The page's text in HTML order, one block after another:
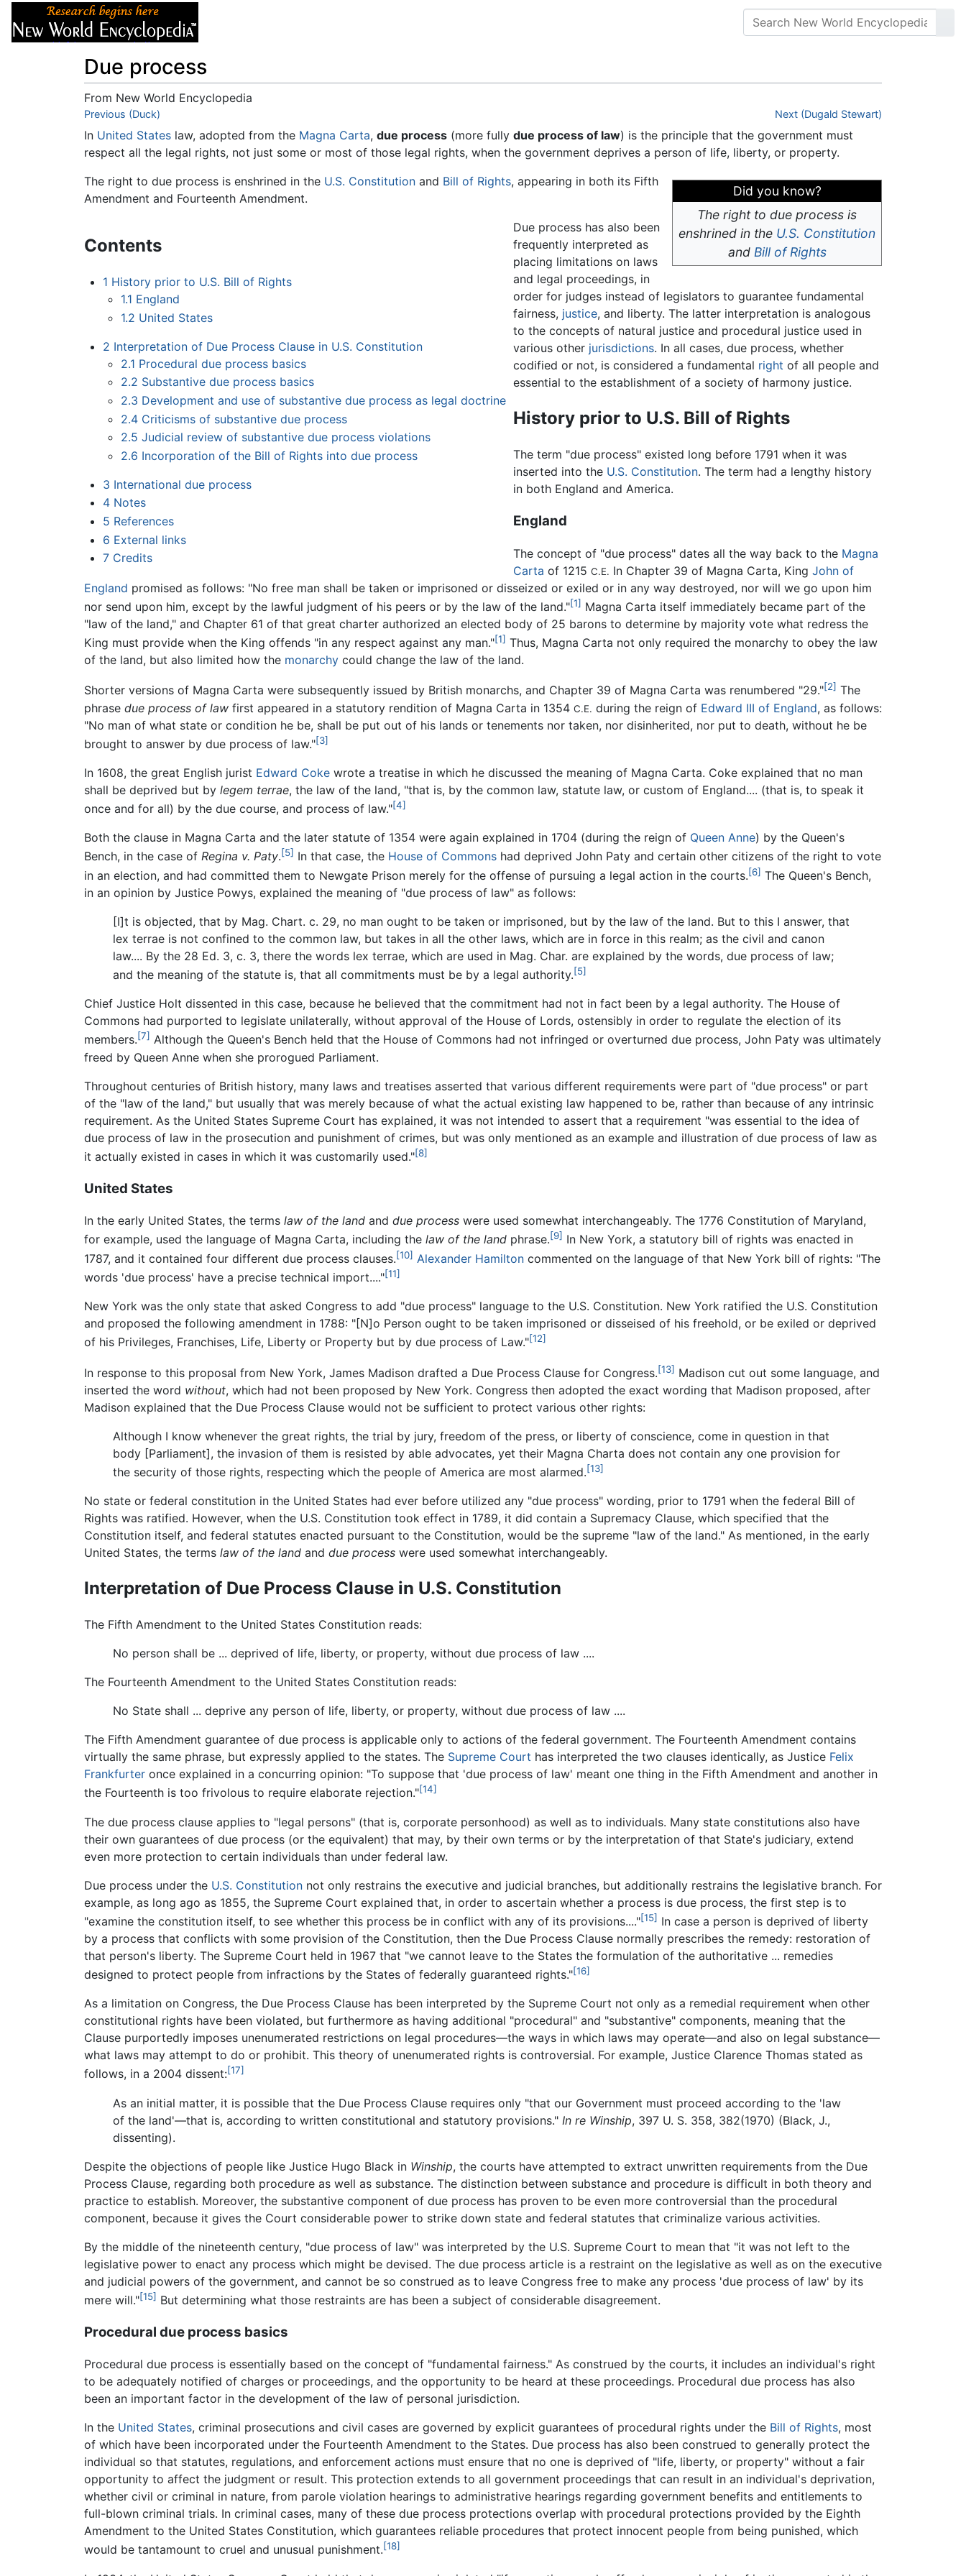
Due process
From New World Encyclopedia
Jump to:navigation
Previous (Duck) Next (Dugald Stewart)
In United States law, adopted from the Magna Carta, due process (more fully due process of law) is the principle that the government must
respect all the legal rights, not just some or most of those legal rights, when the government deprives a person of life, liberty, or property.
Did you know?
The right to due process is
enshrined in the U.S. Constitution
and Bill of Rights
The right to due process is enshrined in the U.S. Constitution and Bill of Rights, appearing in both its Fifth
Amendment and Fourteenth Amendment.
Contents
1 History prior to U.S. Bill of Rights
1.1 England
1.2 United States
2 Interpretation of Due Process Clause in U.S. Constitution
2.1 Procedural due process basics
2.2 Substantive due process basics
2.3 Development and use of substantive due process as legal doctrine
2.4 Criticisms of substantive due process
2.5 Judicial review of substantive due process violations
2.6 Incorporation of the Bill of Rights into due process
3 International due process
4 Notes
5 References
6 External links
7 Credits
Due process has also been
frequently interpreted as
placing limitations on laws
and legal proceedings, in
order for judges instead of legislators to guarantee fundamental
fairness, justice, and liberty. The latter interpretation is analogous
to the concepts of natural justice and procedural justice used in
various other jurisdictions. In all cases, due process, whether
codified or not, is considered a fundamental right of all people and
essential to the establishment of a society of harmony justice.
History prior to U.S. Bill of Rights
The term "due process" existed long before 1791 when it was
inserted into the U.S. Constitution. The term had a lengthy history
in both England and America.
England
The concept of "due process" dates all the way back to the Magna
Carta of 1215C.E. In Chapter 39 of Magna Carta, KingJohn of
England promised as follows: "No free man shall be taken or imprisoned or disseized or exiled or in any way destroyed, nor will we go upon him
nor send upon him, except by the lawful judgment of his peers or by the law of the land."[1] Magna Carta itself immediately became part of the
"law of the land," and Chapter 61 of that great charter authorized an elected body of 25 barons to determine by majority vote what redress the
King must provide when the King offends "in any respect against any man."[1] Thus, Magna Carta not only required the monarchy to obey the law
of the land, but also limited how the monarchy could change the law of the land.
Shorter versions of Magna Carta were subsequently issued by British monarchs, and Chapter 39 of Magna Carta was renumbered "29."[2] The
phrase due process of law first appeared in a statutory rendition of Magna Carta in 1354 C.E. during the reign of Edward III of England, as follows:
"No man of what state or condition he be, shall be put out of his lands or tenements nor taken, nor disinherited, nor put to death, without he be
brought to answer by due process of law."[3]
In 1608, the great English jurist Edward Coke wrote a treatise in which he discussed the meaning of Magna Carta. Coke explained that no man
shall be deprived but by legem terrae, the law of the land, "that is, by the common law, statute law, or custom of England.... (that is, to speak it
once and for all) by the due course, and process of law."[4]
Both the clause in Magna Carta and the later statute of 1354 were again explained in 1704 (during the reign of Queen Anne) by the Queen's
Bench, in the case of Regina v. Paty.[5] In that case, the House of Commons had deprived John Paty and certain other citizens of the right to vote
in an election, and had committed them to Newgate Prison merely for the offense of pursuing a legal action in the courts.[6] The Queen's Bench,
in an opinion by Justice Powys, explained the meaning of "due process of law" as follows:
[I]t is objected, that by Mag. Chart. c. 29, no man ought to be taken or imprisoned, but by the law of the land. But to this I answer, that
lex terrae is not confined to the common law, but takes in all the other laws, which are in force in this realm; as the civil and canon
law.... By the 28 Ed. 3, c. 3, there the words lex terrae, which are used in Mag. Char. are explained by the words, due process of law;
and the meaning of the statute is, that all commitments must be by a legal authority.[5]
Chief Justice Holt dissented in this case, because he believed that the commitment had not in fact been by a legal authority. The House of
Commons had purported to legislate unilaterally, without approval of the House of Lords, ostensibly in order to regulate the election of its
members.[7] Although the Queen's Bench held that the House of Commons had not infringed or overturned due process, John Paty was ultimately
freed by Queen Anne when she prorogued Parliament.
Throughout centuries of British history, many laws and treatises asserted that various different requirements were part of "due process" or part
of the "law of the land," but usually that was merely because of what the actual existing law happened to be, rather than because of any intrinsic
requirement. As the United States Supreme Court has explained, it was not intended to assert that a requirement "was essential to the idea of
due process of law in the prosecution and punishment of crimes, but was only mentioned as an example and illustration of due process of law as
it actually existed in cases in which it was customarily used."[8]
United States
In the early United States, the terms law of the land and due process were used somewhat interchangeably. The 1776 Constitution of Maryland,
for example, used the language of Magna Carta, including the law of the land phrase.[9] In New York, a statutory bill of rights was enacted in
1787, and it contained four different due process clauses.[10] Alexander Hamilton commented on the language of that New York bill of rights: "The
words 'due process' have a precise technical import...."[11]
New York was the only state that asked Congress to add "due process" language to the U.S. Constitution. New York ratified the U.S. Constitution
and proposed the following amendment in 1788: "[N]o Person ought to be taken imprisoned or disseised of his freehold, or be exiled or deprived
of his Privileges, Franchises, Life, Liberty or Property but by due process of Law."[12]
In response to this proposal from New York, James Madison drafted a Due Process Clause for Congress.[13] Madison cut out some language, and
inserted the word without, which had not been proposed by New York. Congress then adopted the exact wording that Madison proposed, after
Madison explained that the Due Process Clause would not be sufficient to protect various other rights:
Although I know whenever the great rights, the trial by jury, freedom of the press, or liberty of conscience, come in question in that
body [Parliament], the invasion of them is resisted by able advocates, yet their Magna Charta does not contain any one provision for
the security of those rights, respecting which the people of America are most alarmed.[13]
No state or federal constitution in the United States had ever before utilized any "due process" wording, prior to 1791 when the federal Bill of
Rights was ratified. However, when the U.S. Constitution took effect in 1789, it did contain a Supremacy Clause, which specified that the
Constitution itself, and federal statutes enacted pursuant to the Constitution, would be the supreme "law of the land." As mentioned, in the early
United States, the terms law of the land and due process were used somewhat interchangeably.
Interpretation of Due Process Clause in U.S. Constitution
The Fifth Amendment to the United States Constitution reads:
No person shall be ... deprived of life, liberty, or property, without due process of law ....
The Fourteenth Amendment to the United States Constitution reads:
No State shall ... deprive any person of life, liberty, or property, without due process of law ....
The Fifth Amendment guarantee of due process is applicable only to actions of the federal government. The Fourteenth Amendment contains
virtually the same phrase, but expressly applied to the states. The Supreme Court has interpreted the two clauses identically, as Justice Felix
Frankfurter once explained in a concurring opinion: "To suppose that 'due process of law' meant one thing in the Fifth Amendment and another in
the Fourteenth is too frivolous to require elaborate rejection."[14]
The due process clause applies to "legal persons" (that is, corporate personhood) as well as to individuals. Many state constitutions also have
their own guarantees of due process (or the equivalent) that may, by their own terms or by the interpretation of that State's judiciary, extend
even more protection to certain individuals than under federal law.
Due process under the U.S. Constitution not only restrains the executive and judicial branches, but additionally restrains the legislative branch. For
example, as long ago as 1855, the Supreme Court explained that, in order to ascertain whether a process is due process, the first step is to
"examine the constitution itself, to see whether this process be in conflict with any of its provisions...."[15] In case a person is deprived of liberty
by a process that conflicts with some provision of the Constitution, then the Due Process Clause normally prescribes the remedy: restoration of
that person's liberty. The Supreme Court held in 1967 that "we cannot leave to the States the formulation of the authoritative ... remedies
designed to protect people from infractions by the States of federally guaranteed rights."[16]
As a limitation on Congress, the Due Process Clause has been interpreted by the Supreme Court not only as a remedial requirement when other
constitutional rights have been violated, but furthermore as having additional "procedural" and "substantive" components, meaning that the
Clause purportedly imposes unenumerated restrictions on legal procedures—the ways in which laws may operate—and also on legal substance—
what laws may attempt to do or prohibit. This theory of unenumerated rights is controversial. For example, Justice Clarence Thomas stated as
follows, in a 2004 dissent:[17]
As an initial matter, it is possible that the Due Process Clause requires only "that our Government must proceed according to the 'law
of the land'—that is, according to written constitutional and statutory provisions." In re Winship, 397 U. S. 358, 382(1970) (Black, J.,
dissenting).
Despite the objections of people like Justice Hugo Black in Winship, the courts have attempted to extract unwritten requirements from the Due
Process Clause, regarding both procedure as well as substance. The distinction between substance and procedure is difficult in both theory and
practice to establish. Moreover, the substantive component of due process has proven to be even more controversial than the procedural
component, because it gives the Court considerable power to strike down state and federal statutes that criminalize various activities.
By the middle of the nineteenth century, "due process of law" was interpreted by the U.S. Supreme Court to mean that "it was not left to the
legislative power to enact any process which might be devised. The due process article is a restraint on the legislative as well as on the executive
and judicial powers of the government, and cannot be so construed as to leave Congress free to make any process 'due process of law' by its
mere will."[15] But determining what those restraints are has been a subject of considerable disagreement.
Procedural due process basics
Procedural due process is essentially based on the concept of "fundamental fairness." As construed by the courts, it includes an individual's right
to be adequately notified of charges or proceedings, and the opportunity to be heard at these proceedings. Procedural due process has also
been an important factor in the development of the law of personal jurisdiction.
In the United States, criminal prosecutions and civil cases are governed by explicit guarantees of procedural rights under the Bill of Rights, most
of which have been incorporated under the Fourteenth Amendment to the States. Due process has also been construed to generally protect the
individual so that statutes, regulations, and enforcement actions must ensure that no one is deprived of "life, liberty, or property" without a fair
opportunity to affect the judgment or result. This protection extends to all government proceedings that can result in an individual's deprivation,
whether civil or criminal in nature, from parole violation hearings to administrative hearings regarding government benefits and entitlements to
full-blown criminal trials. In criminal cases, many of these due process protections overlap with procedural protections provided by the Eighth
Amendment to the United States Constitution, which guarantees reliable procedures that protect innocent people from being punished, which
would be tantamount to cruel and unusual punishment.[18]